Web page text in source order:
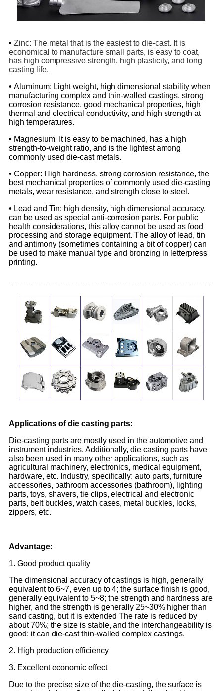
• Zinc: The metal that is the easiest to die-cast. It is
economical to manufacture small parts, is easy to coat,
has high compressive strength, high plasticity, and long
casting life.
• Aluminum: Light weight, high dimensional stability when
manufacturing complex and thin-walled castings, strong
corrosion resistance, good mechanical properties, high
thermal and electrical conductivity, and high strength at
high temperatures.
• Magnesium: It is easy to be machined, has a high
strength-to-weight ratio, and is the lightest among
commonly used die-cast metals.
• Copper: High hardness, strong corrosion resistance, the
best mechanical properties of commonly used die-casting
metals, wear resistance, and strength close to steel.
• Lead and Tin: high density, high dimensional accuracy,
can be used as special anti-corrosion parts. For public
health considerations, this alloy cannot be used as food
processing and storage equipment. The alloy of lead, tin
and antimony (sometimes containing a bit of copper) can
be used to make manual type and bronzing in letterpress
printing.
Applications of die casting parts:
Die-casting parts are mostly used in the automotive and
instrument industries. Additionally, die casting parts have
also been used in many other applications, such as
agricultural machinery, electronics, medical equipment,
hardware, etc. Industry, specifically: auto parts, furniture
accessories, bathroom accessories (bathroom), lighting
parts, toys, shavers, tie clips, electrical and electronic
parts, belt buckles, watch cases, metal buckles, locks,
zippers, etc.
Advantage:
1. Good product quality
The dimensional accuracy of castings is high, generally
equivalent to 6~7, even up to 4; the surface finish is good,
generally equivalent to 5~8; the strength and hardness are
higher, and the strength is generally 25~30% higher than
sand casting, but it is extended The rate is reduced by
about 70%; the size is stable, and the interchangeability is
good; it can die-cast thin-walled complex castings.
2. High production efficiency
3. Excellent economic effect
Due to the precise size of the die-casting, the surface is